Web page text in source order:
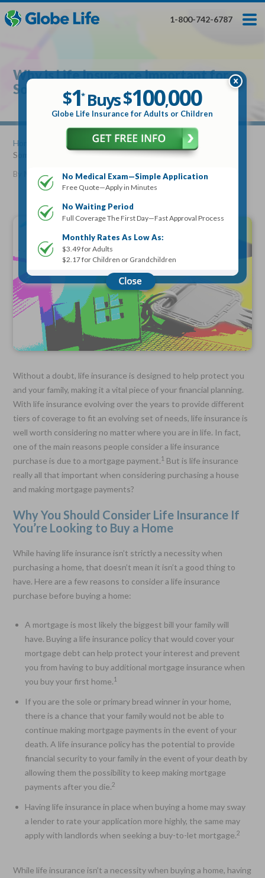
to
main
hidden
hidden
1-800-742-6787
$100,000
Globe Life Insurance
Get My FREE Quote — Apply In Minutes
Term Life For Whole Life For
Choose Your Coverage:
$5,000, $10,000, $20,000, $30,000, $50,000, $100,000
No Medical Exam —
Simple Application
No Waiting Period
Full Coverage The First Day—Fast Approval Process
Monthly Rates As Low As:
$3.49 for Adults
$2.17 for Children or Grandchildren
Why is Life Insurance Important for
Someone Getting a Mortgage?
$1*Buys$100,000
Globe Life Insurance for Adults or Children
No Medical Exam—Simple Application
Free Quote—Apply in Minutes
No Waiting Period
Full Coverage The First Day—Fast Approval Process
Monthly Rates As Low As:
$3.49 for Adults
$2.17 for Children or Grandchildren
Home
» Why is Life Insurance Important for
Someone Getting a Mortgage?
By Mike Elman•May 06, 2020
Without a doubt, life insurance is designed to help protect you
and your family, making it a vital piece of your financial planning.
With life insurance evolving over the years to provide different
tiers of coverage to fit an evolving set of needs, life insurance is
well worth considering no matter where you are in life. In fact,
one of the main reasons people consider a life insurance
purchase is due to a mortgage payment.1 But is life insurance
really all that important when considering purchasing a house
and making mortgage payments?
Why You Should Consider Life Insurance If
You’re Looking to Buy a Home
While having life insurance isn’t strictly a necessity when
purchasing a home, that doesn’t mean it isn’t a good thing to
have. Here are a few reasons to consider a life insurance
purchase before buying a home:
A mortgage is most likely the biggest bill your family will
have. Buying a life insurance policy that would cover your
mortgage debt can help protect your interest and prevent
you from having to buy additional mortgage insurance when
you buy your first home.1
If you are the sole or primary bread winner in your home,
there is a chance that your family would not be able to
continue making mortgage payments in the event of your
death. A life insurance policy has the potential to provide
financial security to your family in the event of your death by
allowing them the possibility to keep making mortgage
payments after you die.2
Having life insurance in place when buying a home may sway
a lender to rate your application more highly, the same may
apply with landlords when seeking a buy-to-let mortgage.2
While life insurance isn’t a necessity when buying a home, having